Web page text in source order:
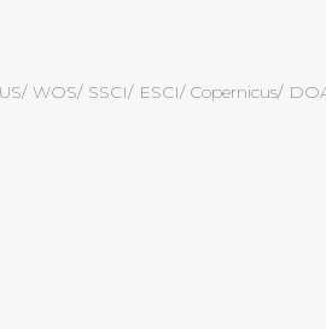
WOS/ SSCI/ ESCI/ Copernicus/